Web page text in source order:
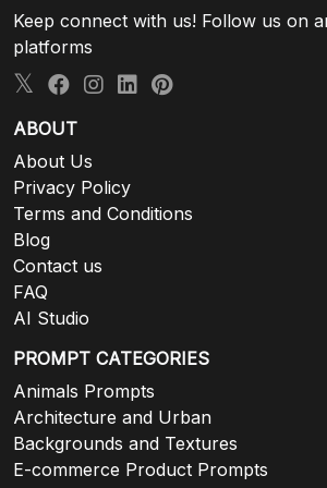
Keep connect with us! Follow us on
platforms
ABOUT
About Us
Privacy Policy
Terms and Conditions
Blog
Contact us
FAQ
AI Studio
PROMPT CATEGORIES
Animals Prompts
Architecture and Urban
Backgrounds and Textures
E-commerce Product Prompts